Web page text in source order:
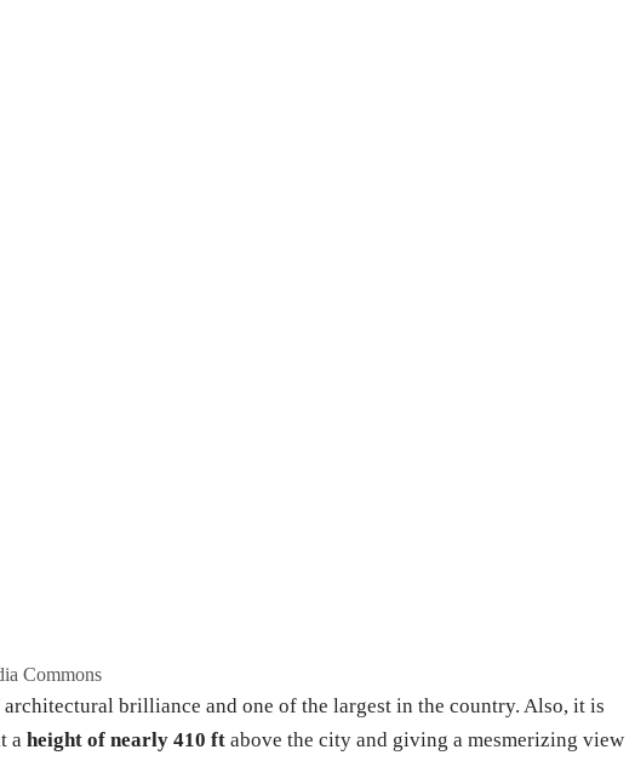
Commons
brilliance and one of the largest in the country. Also, it is
aheight of nearly 410 ft above the city and giving a mesmerizing view